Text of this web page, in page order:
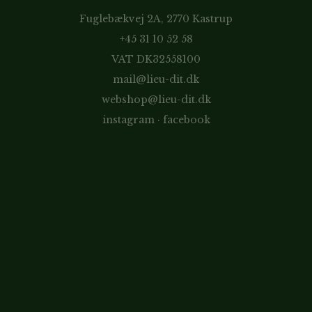
Fuglebækvej 2A, 2770 Kastrup
+45 31 10 52 58
VAT DK32558100
mail@lieu-dit.dk
webshop@lieu-dit.dk
instagram· facebook